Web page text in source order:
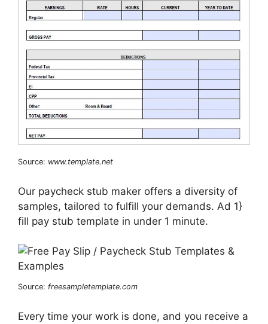
Source: www.template.net
Our paycheck stub maker offers a diversity of
samples, tailored to fulfill your demands. Ad 1}
fill pay stub template in under 1 minute.
Source: freesampletemplate.com
Every time your work is done, and you receive a